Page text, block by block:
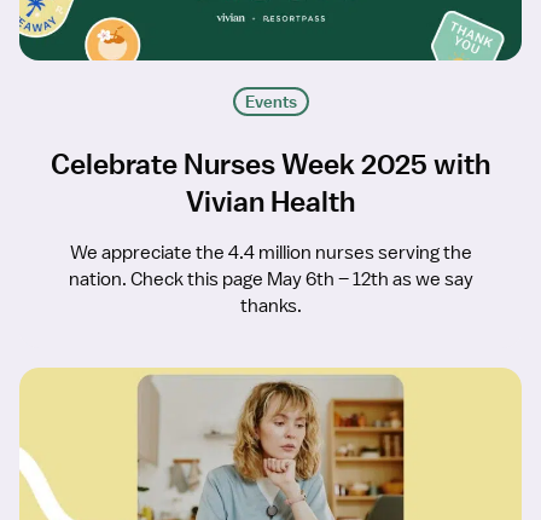
Events
Celebrate Nurses Week 2025 with
Vivian Health
We appreciate the 4.4 million nurses serving the
nation. Check this page May 6th – 12th as we say
thanks.